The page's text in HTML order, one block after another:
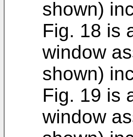
shown)
Fig. 18 is
window
shown)
Fig. 19 is
window